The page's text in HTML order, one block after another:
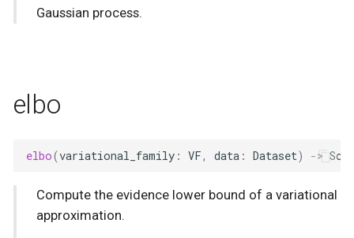
Gaussian process.
elbo
elbo(variational_family : VF, data : Dataset) ->
Compute the evidence lower bound of a variational
approximation.